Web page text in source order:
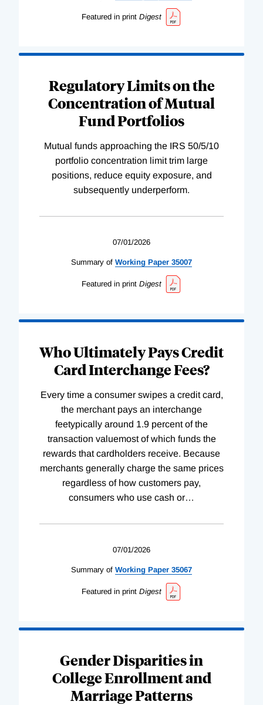
Featured in print Digest
Regulatory Limits on the
Concentration of Mutual
Fund Portfolios
Mutual funds approaching the IRS 50/5/10
portfolio concentration limit trim large
positions, reduce equity exposure, and
subsequently underperform.
07/01/2026
Summary of Working Paper 35007
Featured in print Digest
Who Ultimately Pays Credit
Card Interchange Fees?
Every time a consumer swipes a credit card,
the merchant pays an interchange
feetypically around 1.9 percent of the
transaction valuemost of which funds the
rewards that cardholders receive. Because
merchants generally charge the same prices
regardless of how customers pay,
consumers who use cash or…
07/01/2026
Summary of Working Paper 35067
Featured in print Digest
Gender Disparities in
College Enrollment and
Marriage Patterns